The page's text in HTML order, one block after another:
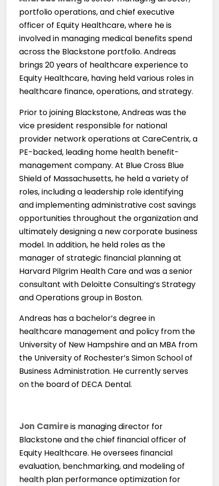
portfolio operations, and chief executive
officer of Equity Healthcare, where he is
involved in managing medical benefits spend
across the Blackstone portfolio. Andreas
brings 20 years of healthcare experience to
Equity Healthcare, having held various roles in
healthcare finance, operations, and strategy.
Prior to joining Blackstone, Andreas was the
vice president responsible for national
provider network operations at CareCentrix, a
PE-backed, leading home health benefit-
management company. At Blue Cross Blue
Shield of Massachusetts, he held a variety of
roles, including a leadership role identifying
and implementing administrative cost savings
opportunities throughout the organization and
ultimately designing a new corporate business
model. In addition, he held roles as the
manager of strategic financial planning at
Harvard Pilgrim Health Care and was a senior
consultant with Deloitte Consulting’s Strategy
and Operations group in Boston.
Andreas has a bachelor’s degree in
healthcare management and policy from the
University of New Hampshire and an MBA from
the University of Rochester’s Simon School of
Business Administration. He currently serves
on the board of DECA Dental.
Jon Camireis managing director for
Blackstone and the chief financial officer of
Equity Healthcare. He oversees financial
evaluation, benchmarking, and modeling of
health plan performance optimization for